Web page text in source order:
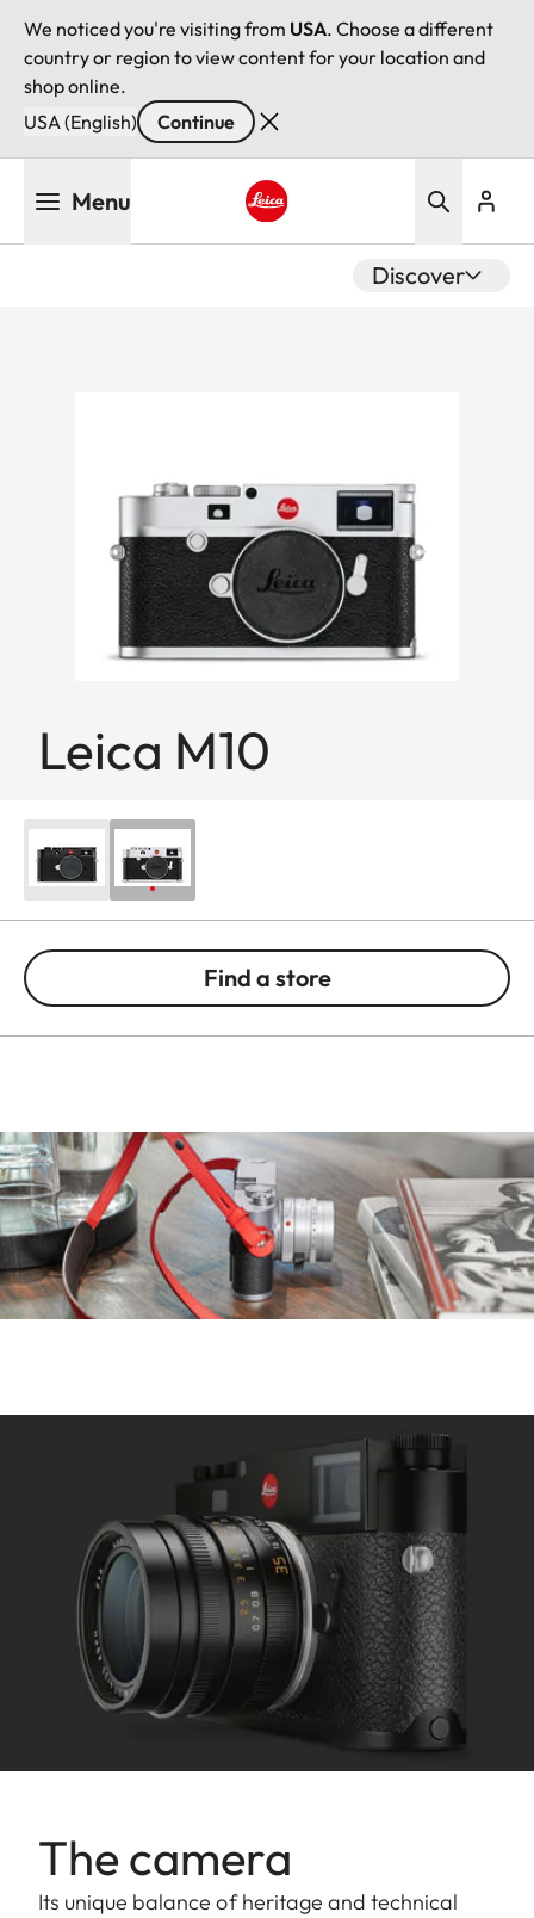
We noticed you're visiting from USA. Choose a different
country or region to view content for your location and
shop online.
USA (English)
Continue
Menu
Discover
Leica M10
Find a store
The camera
Its unique balance of heritage and technical